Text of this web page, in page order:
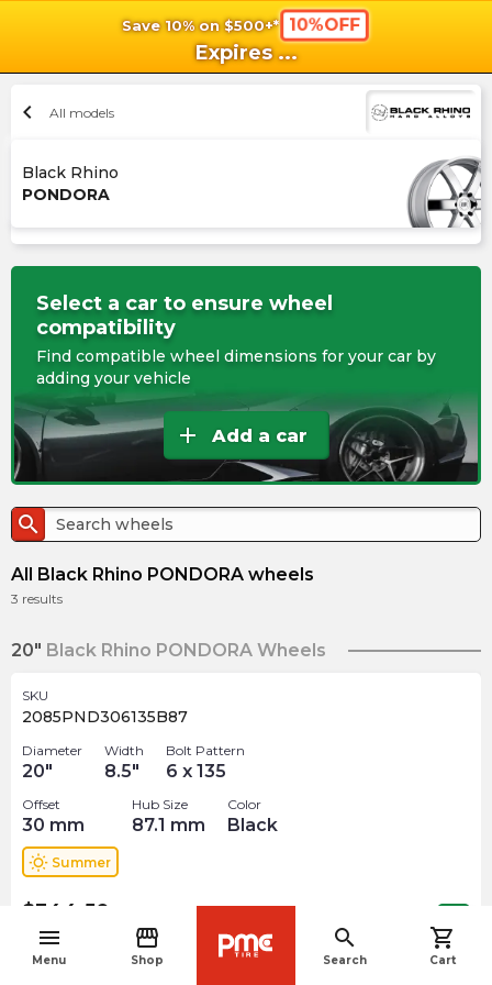
Save 10% on $500+* 10%OFF
Expires ...
menu
Menu
storefront
Shop
search
Search
shopping_cart
Cart
chevron_left All models
Black Rhino
PONDORA
Select a car to ensure wheel
compatibility
Find compatible wheel dimensions for your car by
adding your vehicle
add Add a car
search
All Black Rhino PONDORA wheels
3 results
20" Black Rhino PONDORA Wheels
SKU
2085PND306135B87
Diameter
20"
Width
8.5"
Bolt Pattern
6 x 135
Offset
30 mm
Hub Size
87.1 mm
Color
Black
wb_sunny Summer
$344.50
Out of stock
navigate_before